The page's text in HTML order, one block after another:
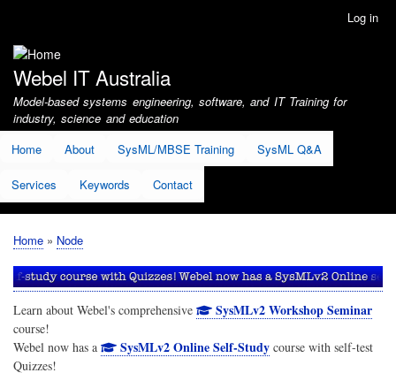
account
menu
Log in
Webel IT Australia
Model-based systems engineering, software, and IT Training for
industry, science and education
Home
About SysML/MBSE Training SysML Q&A
Services Keywords Contact
Breadcrumb
Home Node
Learn about Webel's comprehensive SysMLv2 Workshop Seminar
course!
Webel now has a
SysMLv2 Online Self-Studycourse with self-test
Quizzes!